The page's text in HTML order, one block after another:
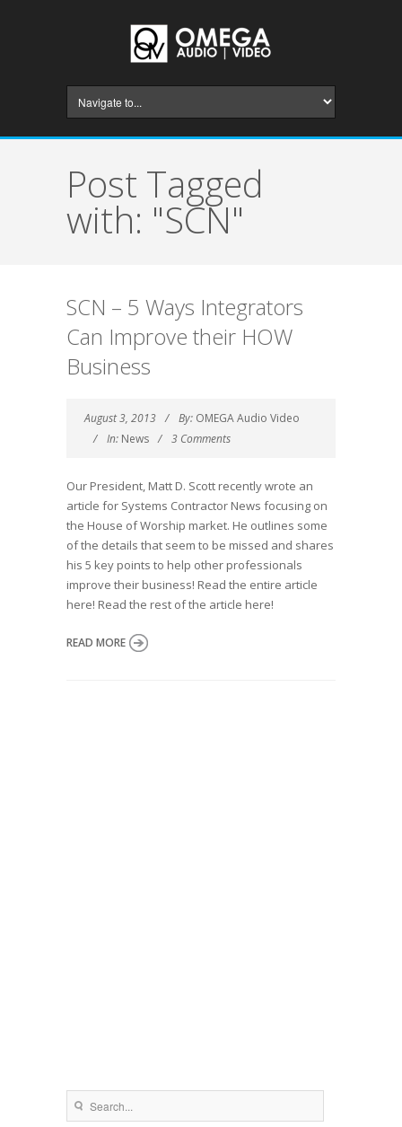
Post Tagged
with: "SCN"
SCN – 5 Ways Integrators
Can Improve their HOW
Business
August 3, 2013 By: OMEGA Audio Video
In: News 3 Comments
Our President, Matt D. Scott recently wrote an
article for Systems Contractor News focusing on
the House of Worship market. He outlines some
of the details that seem to be missed and shares
his 5 key points to help other professionals
improve their business! Read the entire article
here! Read the rest of the article here!
READ MORE